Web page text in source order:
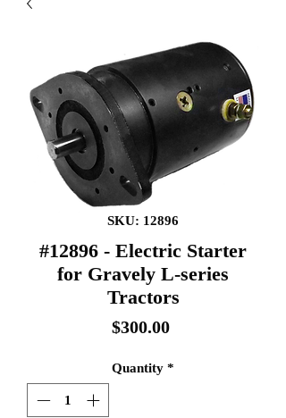
SKU: 12896
#12896 - Electric Starter
for Gravely L-series
Tractors
$300.00Price
Quantity *